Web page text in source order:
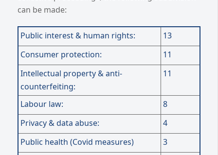
can be made:
Public interest & human rights:
13
Consumer protection:
11
Intellectual property & anti-
counterfeiting:
11
Labour law:
8
Privacy & data abuse:
4
Public health (Covid measures)
3